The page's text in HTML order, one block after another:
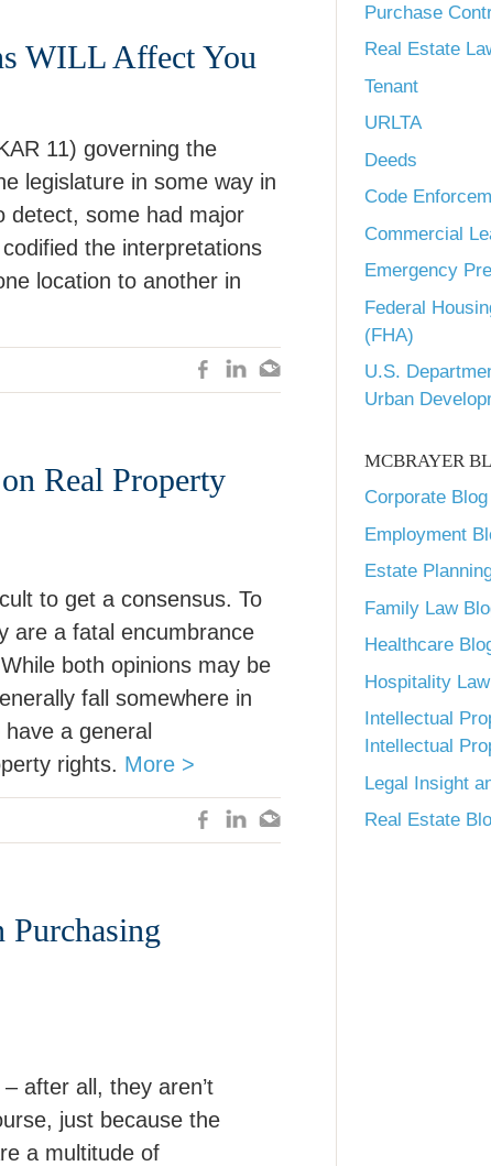
Purchase
Real Estate
Tenant
URLTA
Deeds
Code
Commercial
Emergency
Federal
(FHA)
U.S.
Urban
MCBRAYER
Corporate Blog
Employment
Estate
Family Law
Healthcare
Hospitality
Intellectual
Intellectual
Legal Insight
Real Estate
WILL Affect You
11) governing the
legislature in some way in
detect, some had major
the interpretations
location to another in
Real Property
to get a consensus. To
are a fatal encumbrance
both opinions may be
fall somewhere in
a general
rights. More >
after all, they aren’t
just because the
a multitude of